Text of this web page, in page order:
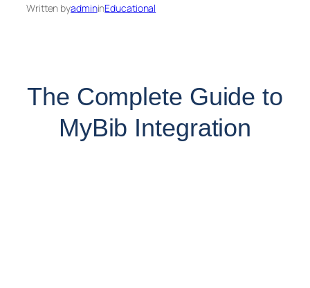
Written byadmininEducational
The Complete Guide to
MyBib Integration